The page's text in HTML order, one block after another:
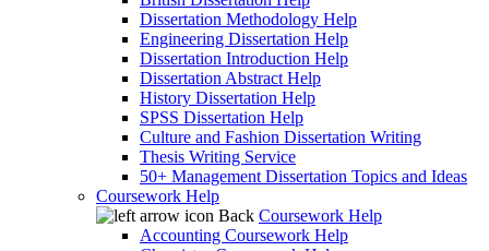
Dissertation Methodology Help
Engineering Dissertation Help
Dissertation Introduction Help
Dissertation Abstract Help
History Dissertation Help
SPSS Dissertation Help
Culture and Fashion Dissertation Writing
Thesis Writing Service
50+ Management Dissertation Topics and Ideas
Coursework Help
Back Coursework Help
Accounting Coursework Help